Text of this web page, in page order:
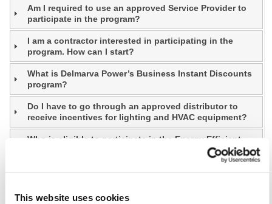
This website uses cookies
Am I required to use an approved Service Provider to
participate in the program?
I am a contractor interested in participating in the
program. How can I start?
What is Delmarva Power’s Business Instant Discounts
program?
Do I have to go through an approved distributor to
receive incentives for lighting and HVAC equipment?
Who is eligible to participate in the Energy Efficient
Who is eligible to participate in the Prescriptive